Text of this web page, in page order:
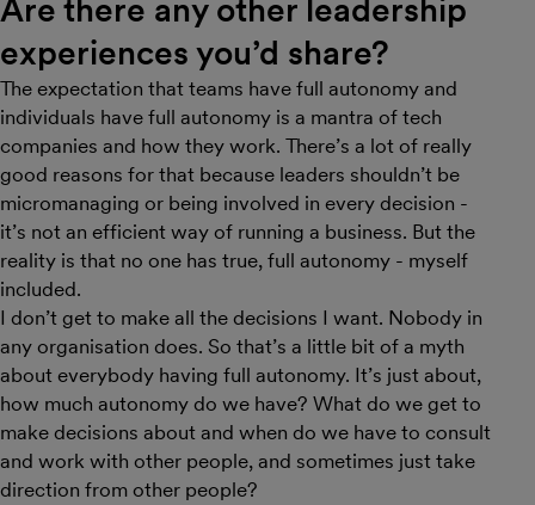
Are there any other leadership
experiences you’d share?
The expectation that teams have full autonomy and
individuals have full autonomy is a mantra of tech
companies and how they work. There’s a lot of really
good reasons for that because leaders shouldn’t be
micromanaging or being involved in every decision -
it’s not an efficient way of running a business. But the
reality is that no one has true, full autonomy - myself
included.
I don’t get to make all the decisions I want. Nobody in
any organisation does. So that’s a little bit of a myth
about everybody having full autonomy. It’s just about,
how much autonomy do we have? What do we get to
make decisions about and when do we have to consult
and work with other people, and sometimes just take
direction from other people?